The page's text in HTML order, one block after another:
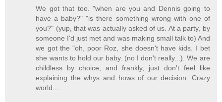
We got that too. "when are you and Dennis going to
have a baby?" "is there something wrong with one of
you?" (yup, that was actually asked of us. At a party, by
someone I'd just met and was making small talk to) And
we got the "oh, poor Roz, she doesn't have kids. I bet
she wants to hold our baby. (no I don't really...). We are
childless by choice, and frankly, just don't feel like
explaining the whys and hows of our decision. Crazy
world....